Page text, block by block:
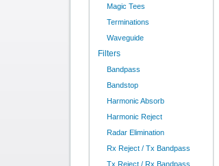
Magic Tees
Terminations
Waveguide
Filters
Bandpass
Bandstop
Harmonic Absorb
Harmonic Reject
Radar Elimination
Rx Reject / Tx Bandpass
Tx Reject / Rx Bandpass